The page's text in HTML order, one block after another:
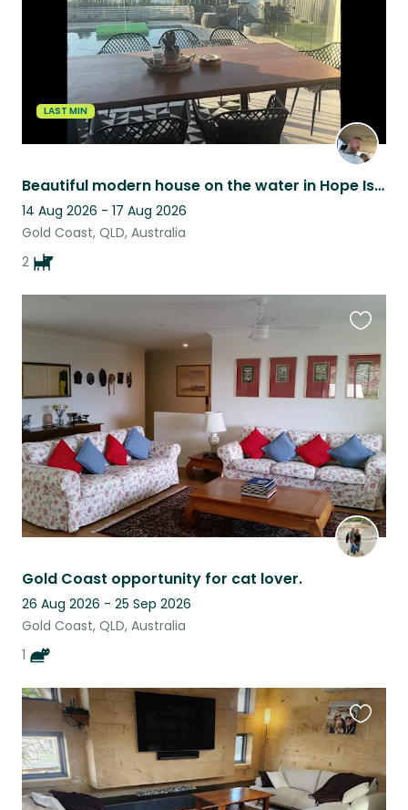
LAST MIN
Beautiful modern house on the water in Hope Island
14 Aug 2026 - 17 Aug 2026
Gold Coast, QLD, Australia
2
Gold Coast opportunity for cat lover.
26 Aug 2026 - 25 Sep 2026
Gold Coast, QLD, Australia
1
this
listing
this
listing